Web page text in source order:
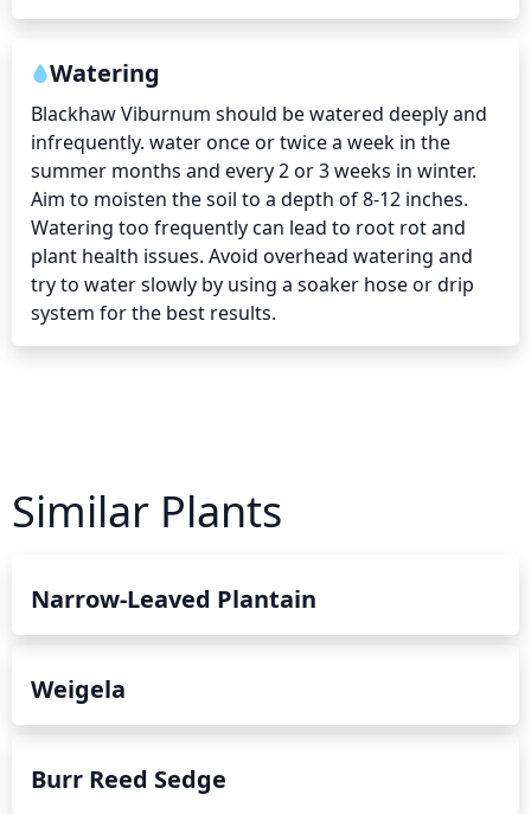
Watering
Blackhaw Viburnum should be watered deeply and
infrequently. water once or twice a week in the
summer months and every 2 or 3 weeks in winter.
Aim to moisten the soil to a depth of 8-12 inches.
Watering too frequently can lead to root rot and
plant health issues. Avoid overhead watering and
try to water slowly by using a soaker hose or drip
system for the best results.
Similar Plants
Narrow-Leaved Plantain
Weigela
Burr Reed Sedge